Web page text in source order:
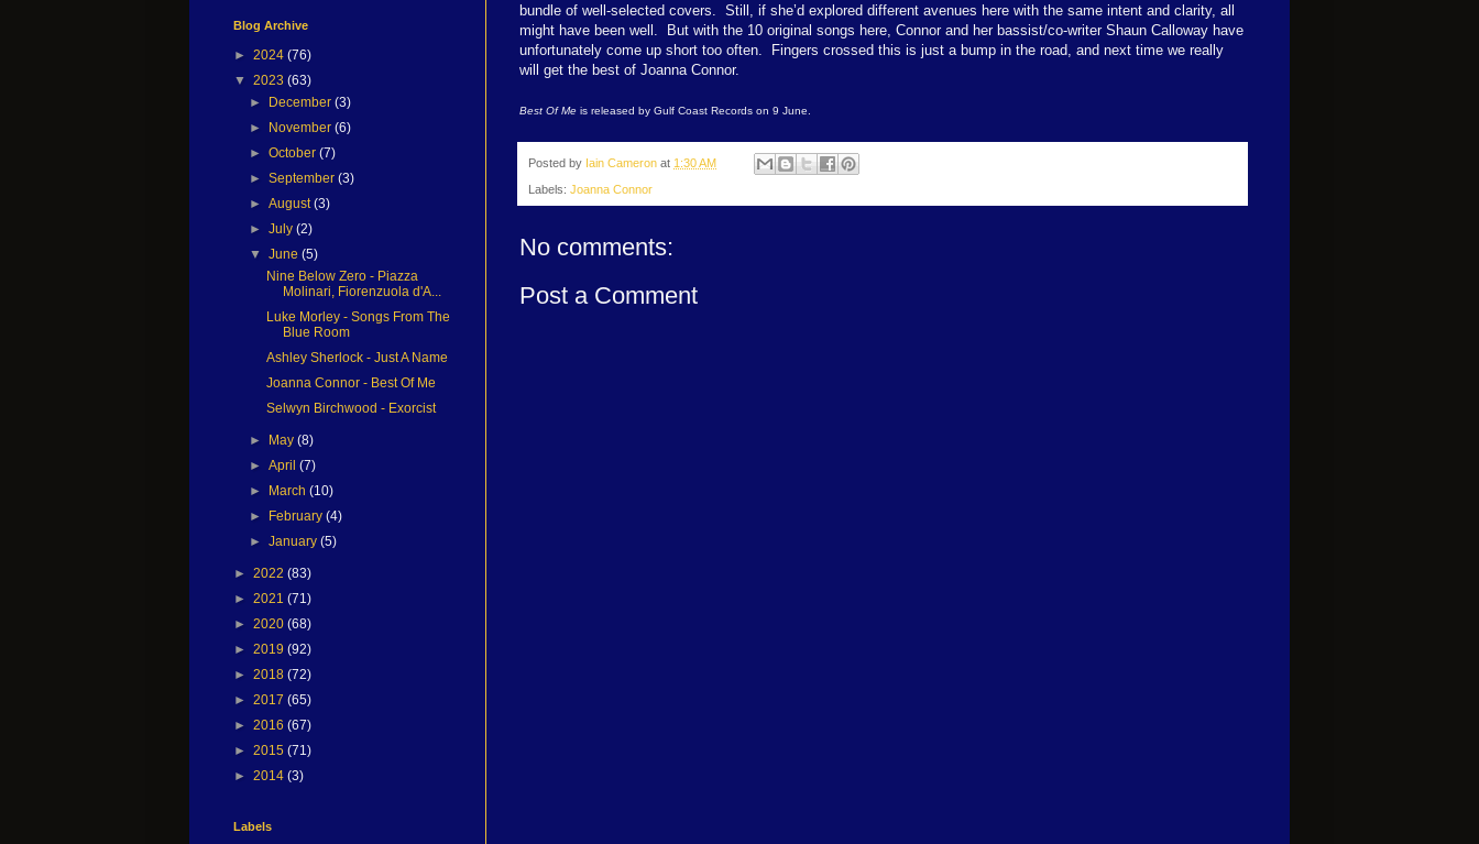
bundle of well-selected covers. Still, if she’d explored different avenues here with the same intent and clarity, all
might have been well. But with the 10 original songs here, Connor and her bassist/co-writer Shaun Calloway have
unfortunately come up short too often. Fingers crossed this is just a bump in the road, and next time we really
will get the best of Joanna Connor.
Best Of Me is released by Gulf Coast Records on 9 June.
Posted by Iain Cameron at 1:30 AM
Labels: Joanna Connor
No comments:
Post a Comment
Blog Archive
► 2024 (76)
▼ 2023 (63)
►
December(3)
►
November(6)
►October(7)
►September(3)
►August(3)
►July(2)
▼June(5)
Nine Below Zero - Piazza
Molinari, Fiorenzuola d'A...
Luke Morley - Songs From The
Blue Room
Ashley Sherlock - Just A Name
Joanna Connor - Best Of Me
Selwyn Birchwood - Exorcist
► May(8)
►April(7)
►
March(10)
►
February(4)
►January(5)
► 2022 (83)
► 2021 (71)
► 2020 (68)
► 2019 (92)
► 2018 (72)
► 2017 (65)
► 2016 (67)
► 2015 (71)
► 2014 (3)
Labels